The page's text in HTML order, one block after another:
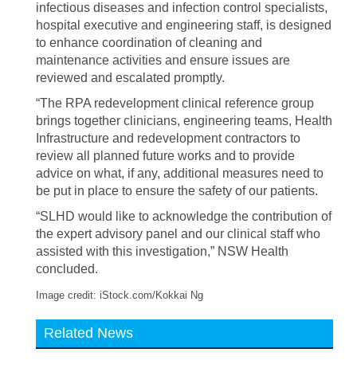
infectious diseases and infection control specialists,
hospital executive and engineering staff, is designed
to enhance coordination of cleaning and
maintenance activities and ensure issues are
reviewed and escalated promptly.
“The RPA redevelopment clinical reference group
brings together clinicians, engineering teams, Health
Infrastructure and redevelopment contractors to
review all planned future works and to provide
advice on what, if any, additional measures need to
be put in place to ensure the safety of our patients.
“SLHD would like to acknowledge the contribution of
the expert advisory panel and our clinical staff who
assisted with this investigation,” NSW Health
concluded.
Image credit: iStock.com/Kokkai Ng
Related News